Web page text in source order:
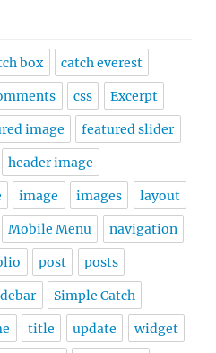
box catch everest
css Excerpt
image featured slider
header image
image images layout
Mobile Menu navigation
post posts
Simple Catch
title update widget